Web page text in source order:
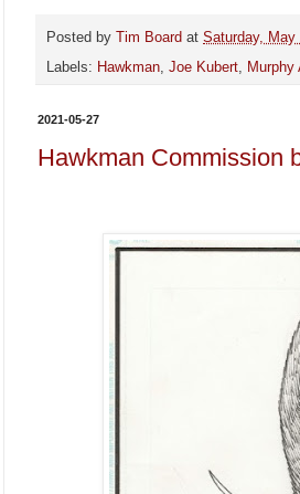
Posted by Tim Board at Saturday, May
Labels: Hawkman Joe Kubert Murphy
2021-05-27
Hawkman Commission